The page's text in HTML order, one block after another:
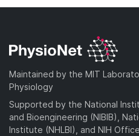
Maintained by the MIT
Physiology
Supported by the National
and Bioengineering (NIBIB),
Institute (NHLBI), and NIH